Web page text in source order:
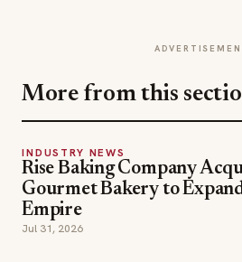
More from this
INDUSTRY NEWS
Rise Baking Company
Gourmet Bakery to
Empire
Jul 31, 2026